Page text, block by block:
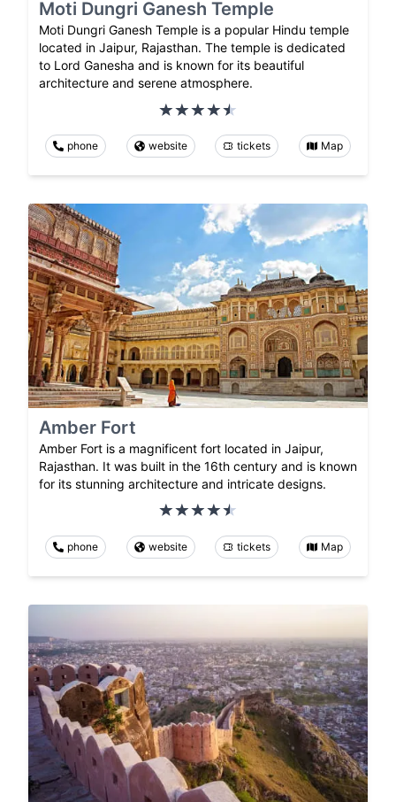
Moti Dungri Ganesh Temple
Moti Dungri Ganesh Temple is a popular Hindu temple
located in Jaipur, Rajasthan. The temple is dedicated
to Lord Ganesha and is known for its beautiful
architecture and serene atmosphere.
phone website tickets Map
Amber Fort
Amber Fort is a magnificent fort located in Jaipur,
Rajasthan. It was built in the 16th century and is known
for its stunning architecture and intricate designs.
phone website tickets Map